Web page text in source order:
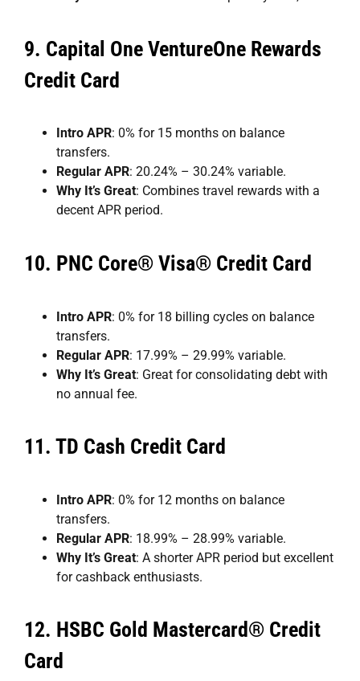
9. Capital One VentureOne Rewards
Credit Card
Intro APR: 0% for 15 months on balance
transfers.
Regular APR: 20.24% – 30.24% variable.
Why It’s Great: Combines travel rewards with a
decent APR period.
10. PNC Core® Visa® Credit Card
Intro APR: 0% for 18 billing cycles on balance
transfers.
Regular APR: 17.99% – 29.99% variable.
Why It’s Great: Great for consolidating debt with
no annual fee.
11. TD Cash Credit Card
Intro APR: 0% for 12 months on balance
transfers.
Regular APR: 18.99% – 28.99% variable.
Why It’s Great: A shorter APR period but excellent
for cashback enthusiasts.
12. HSBC Gold Mastercard® Credit
Card